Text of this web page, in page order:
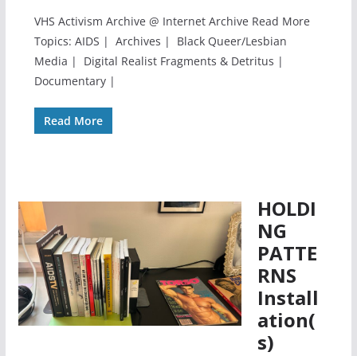
VHS Activism Archive @ Internet Archive Read More
Topics: AIDS | Archives | Black Queer/Lesbian
Media | Digital Realist Fragments & Detritus |
Documentary |
Read More
HOLDI
NG
PATTE
RNS
Install
ation(
s)